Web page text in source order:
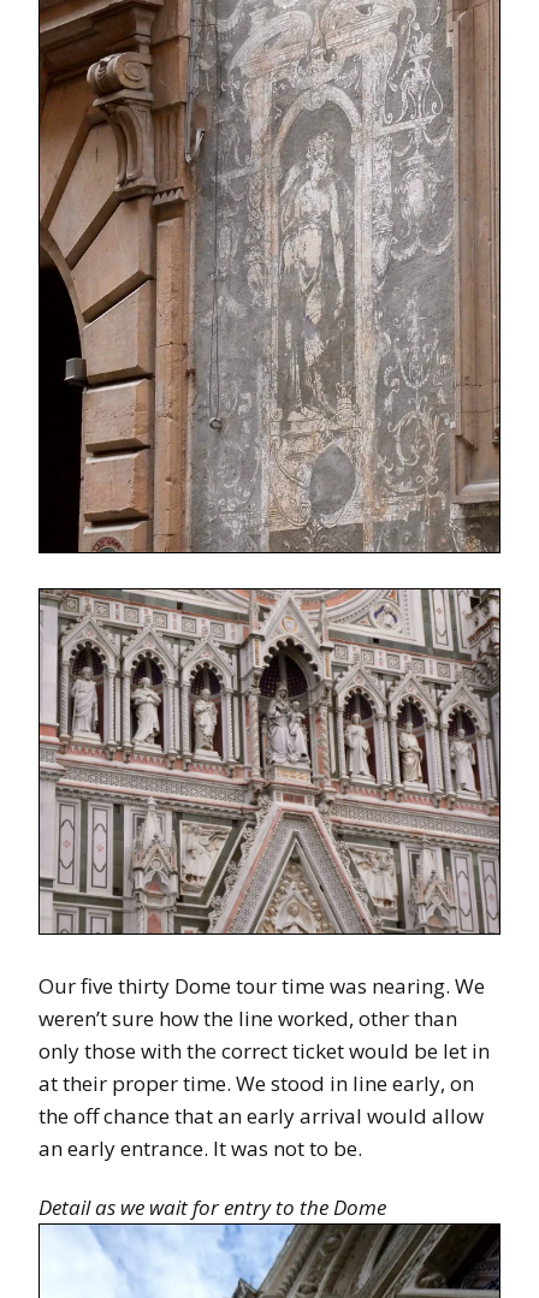
Our five thirty Dome tour time was nearing. We
weren’t sure how the line worked, other than
only those with the correct ticket would be let in
at their proper time. We stood in line early, on
the off chance that an early arrival would allow
an early entrance. It was not to be.
Detail as we wait for entry to the Dome